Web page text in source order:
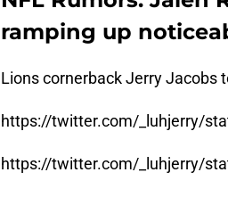
ramping up
Lions cornerback Jerry Jacobs
https://twitter.com/_luhjerry/
https://twitter.com/_luhjerry/